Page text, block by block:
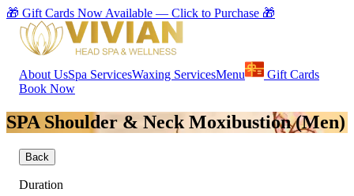
🎁 Gift Cards Now Available — Click to Purchase 🎁
About UsSpa ServicesWaxing ServicesMenu
Gift Cards
Book Now
SPA Shoulder & Neck Moxibustion (Men)
Back
Duration